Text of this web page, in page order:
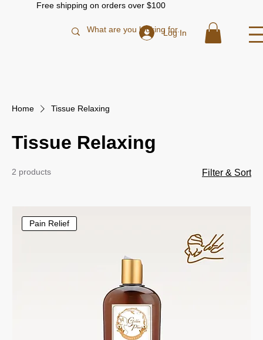
Log In
Free shipping on orders over $100
Home Tissue Relaxing
Tissue Relaxing
2 products Filter & Sort
Pain Relief